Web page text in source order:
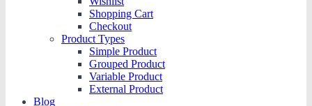
Shopping Cart
Checkout
Product Types
Simple Product
Grouped Product
Variable Product
External Product
Blog